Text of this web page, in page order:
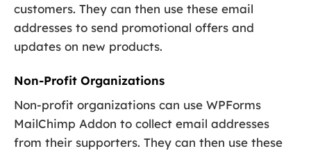
customers. They can then use these email
addresses to send promotional offers and
updates on new products.
Non-Profit Organizations
Non-profit organizations can use WPForms
MailChimp Addon to collect email addresses
from their supporters. They can then use these